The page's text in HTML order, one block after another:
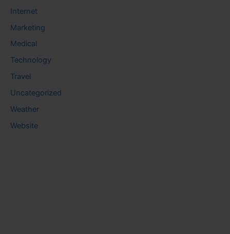
Internet
Marketing
Medical
Technology
Travel
Uncategorized
Weather
Website